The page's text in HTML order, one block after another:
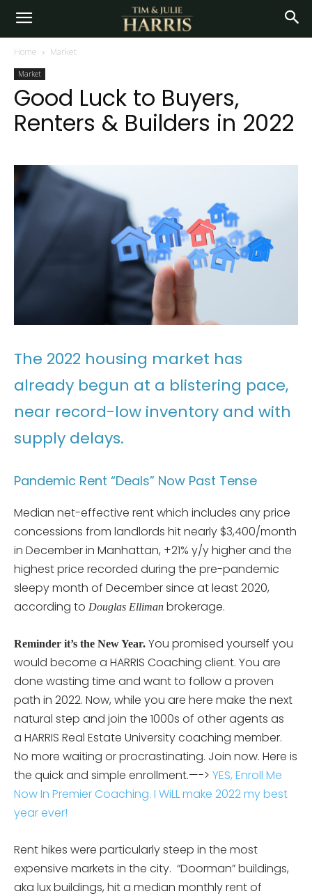
Home Market
Market
Good Luck to Buyers,
Renters & Builders in 2022
The 2022 housing market has
already begun at a blistering pace,
near record-low inventory and with
supply delays.
Pandemic Rent “Deals” Now Past Tense
Median net-effective rent which includes any price
concessions from landlords hit nearly $3,400/month
in December in Manhattan, +21% y/y higher and the
highest price recorded during the pre-pandemic
sleepy month of December since at least 2020,
according to Douglas Elliman brokerage.
Reminder it’s the New Year. You promised yourself you
would become a HARRIS Coaching client. You are
done wasting time and want to follow a proven
path in 2022. Now, while you are here make the next
natural step and join the 1000s of other agents as
a HARRIS Real Estate University coaching member.
No more waiting or procrastinating. Join now. Here is
the quick and simple enrollment.—-> YES, Enroll Me
Now In Premier Coaching. I WiLL make 2022 my best
year ever!
Rent hikes were particularly steep in the most
expensive markets in the city. “Doorman” buildings,
aka lux buildings, hit a median monthly rent of